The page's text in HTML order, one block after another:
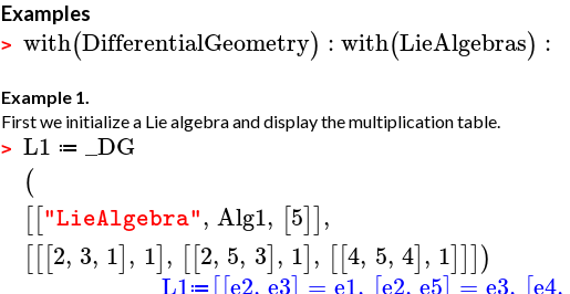
Examples
> with(DifferentialGeometry) :with(LieAlgebras) :
Example 1.
First we initialize a Lie algebra and display the multiplication table.
> L1 ≔ _DG
(
[["LieAlgebra", Alg1, [5]],
[[[2, 3, 1], 1], [[2, 5, 3], 1], [[4, 5, 4], 1]]])
≔